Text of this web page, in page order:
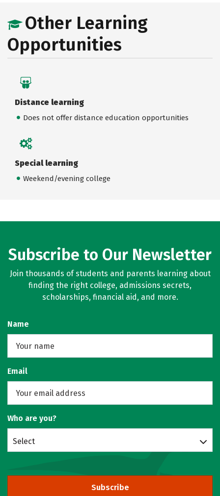
Other Learning
Opportunities
Distance learning
Does not offer distance education opportunities
Special learning
Weekend/evening college
Subscribe to Our Newsletter
Join thousands of students and parents learning about
finding the right college, admissions secrets,
scholarships, financial aid, and more.
Name
Email
Who are you?
Select
Subscribe